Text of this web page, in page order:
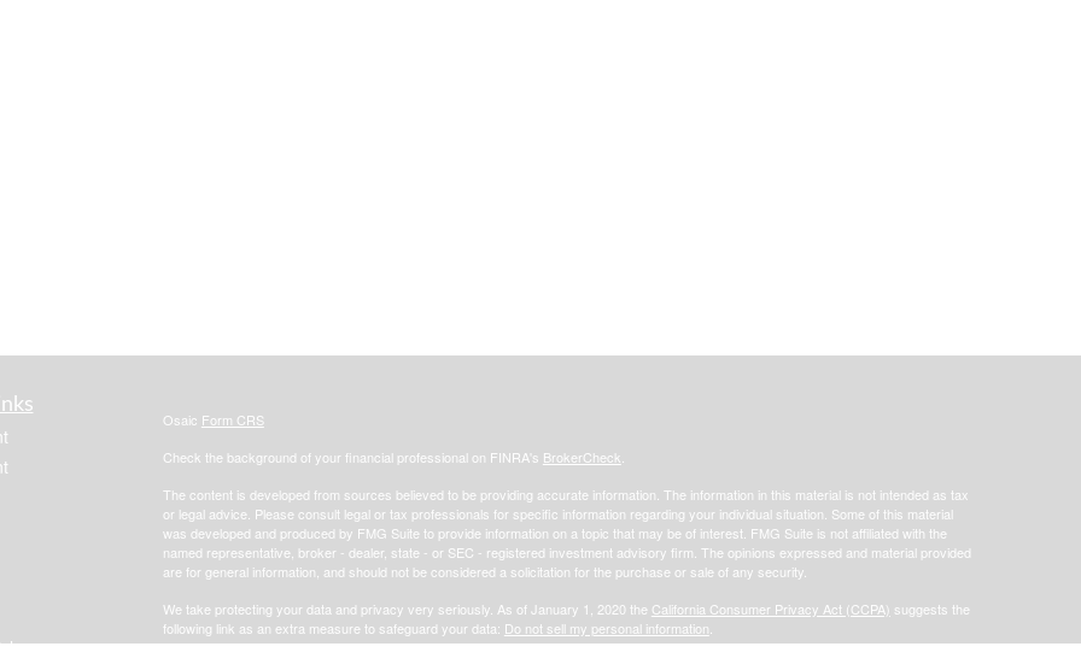
Osaic Form CRS
Check the background of your financial professional on FINRA's BrokerCheck
The content is developed from sources believed to be providing accurate information. The information in this material is not intended as tax
or legal advice. Please consult legal or tax professionals for specific information regarding your individual situation. Some of this material
was developed and produced by FMG Suite to provide information on a topic that may be of interest. FMG Suite is not affiliated with the
named representative, broker - dealer, state - or SEC - registered investment advisory firm. The opinions expressed and material provided
are for general information, and should not be considered a solicitation for the purchase or sale of any security.
We take protecting your data and privacy very seriously. As of January 1, 2020 the California Consumer Privacy Act (CCPA) suggests the
following link as an extra measure to safeguard your data: Do not sell my personal information